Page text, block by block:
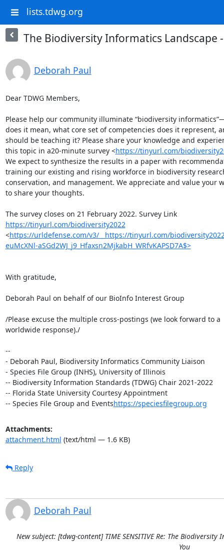
lists.tdwg.org
The Biodiversity Informatics Landscape
Deborah Paul
Dear TDWG Members,
Please help our community illuminate “biodiversity
does it mean, what core set of competencies does it represent,
should be teaching it? Please share your knowledge and
this topic in a20-minute survey <https://tinyurl.com/
We expect to synthesize the results in a paper with
training our existing and rising workforce in biodiversity
conservation, and management. We appreciate and value your
to share your thoughts.
https://tinyurl.com/biodiversity2022
<https://urldefense.com/v3/__https://tinyurl.com/
euMcXNl-aSGd2WJ_j9_Hfaxsn2MjkabH_WRfvKAPSD7A$>
With gratitude,
Deborah Paul on behalf of our BioInfo Interest Group
/Please excuse the multiple cross-postings (we look forward to a
worldwide response)./
--
- Deborah Paul, Biodiversity Informatics Community Liaison
- Species File Group (INHS), University of Illinois
-- Biodiversity Information Standards (TDWG) Chair 2021-2022
-- Florida State University Courtesy Appointment
-- Species File Group and Eventshttps://speciesfilegroup.org
Attachments:
attachment.html (text/html — 1.6 KB)
Reply
Deborah Paul
New subject: [tdwg-content] TIME SENSITIVE Re: The
You